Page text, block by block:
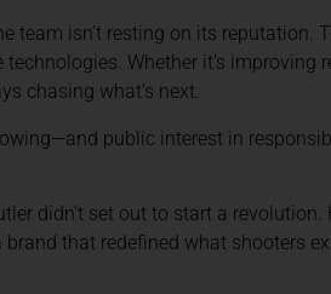
team isn’t resting on its reputation.
Whether it’s
chasing what’s next.
public interest in
didn’t set out to start a
that redefined what shooters